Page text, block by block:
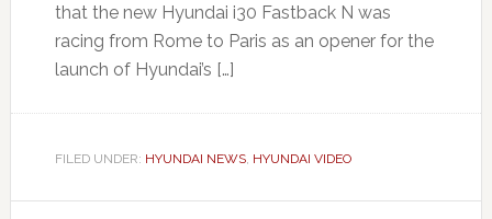
that the new Hyundai i30 Fastback N was
racing from Rome to Paris as an opener for the
launch of Hyundai’s […]
FILED UNDER: HYUNDAI NEWS, HYUNDAI VIDEO